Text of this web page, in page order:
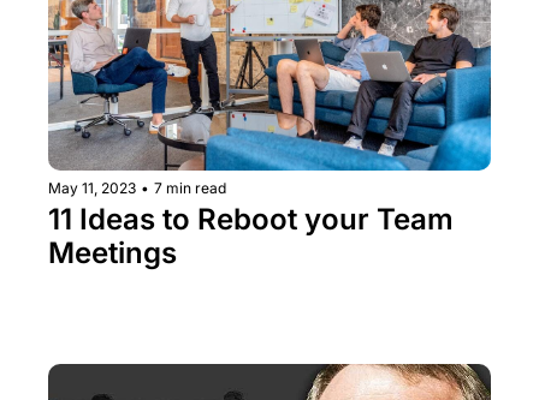
May 11, 2023 • 7 min read
11 Ideas to Reboot your Team
Meetings